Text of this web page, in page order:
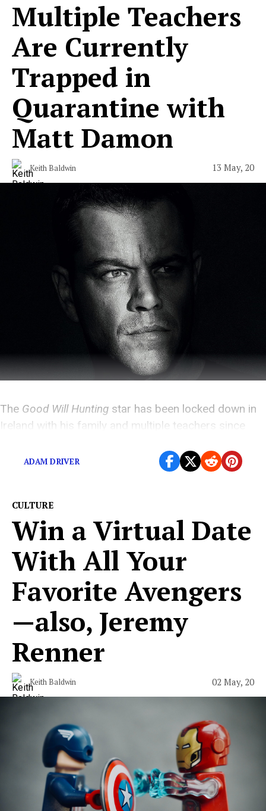
Multiple Teachers
Are Currently
Trapped in
Quarantine with
Matt Damon
Keith Baldwin 13 May, 20
The Good Will Hunting star has been locked down in
Ireland with his family and multiple teachers since
ADAM DRIVER
CULTURE
Win a Virtual Date
With All Your
Favorite Avengers
—also, Jeremy
Renner
Keith Baldwin 02 May, 20